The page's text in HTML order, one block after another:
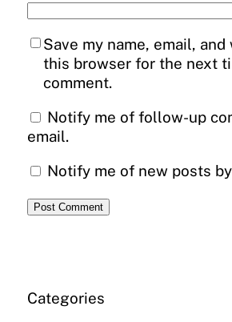
Save my name, email,
this browser for the next
comment.
Notify me of follow-up
email.
Notify me of new posts
Categories